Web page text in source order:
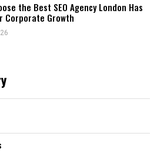
the Best SEO Agency London Has
Corporate Growth